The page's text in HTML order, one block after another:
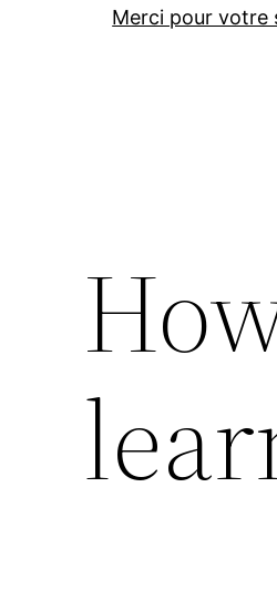
Merci pour votre